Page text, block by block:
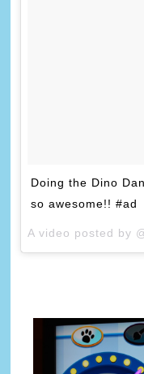
Doing the Dino
so awesome!! #ad
A video posted by